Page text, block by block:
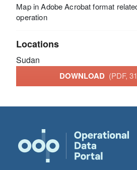
Map in Adobe Acrobat format
operation
Locations
Sudan
DOWNLOAD (PDF,